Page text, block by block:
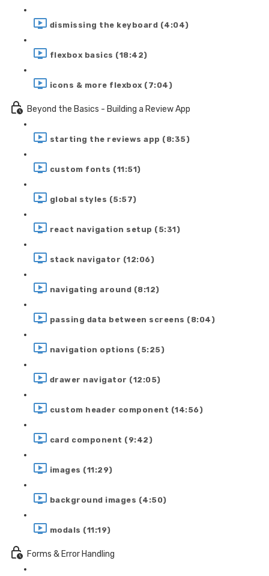
dismissing the keyboard (4:04)
flexbox basics (18:42)
icons & more flexbox (7:04)
Beyond the Basics - Building a Review App
starting the reviews app (8:35)
custom fonts (11:51)
global styles (5:57)
react navigation setup (5:31)
stack navigator (12:06)
navigating around (8:12)
passing data between screens (8:04)
navigation options (5:25)
drawer navigator (12:05)
custom header component (14:56)
card component (9:42)
images (11:29)
background images (4:50)
modals (11:19)
Forms & Error Handling